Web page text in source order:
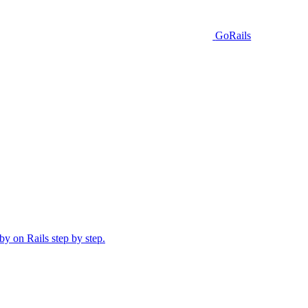
GoRails
on Rails step by step.